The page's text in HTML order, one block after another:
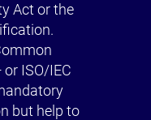
Act or the
or ISO/IEC
but help to